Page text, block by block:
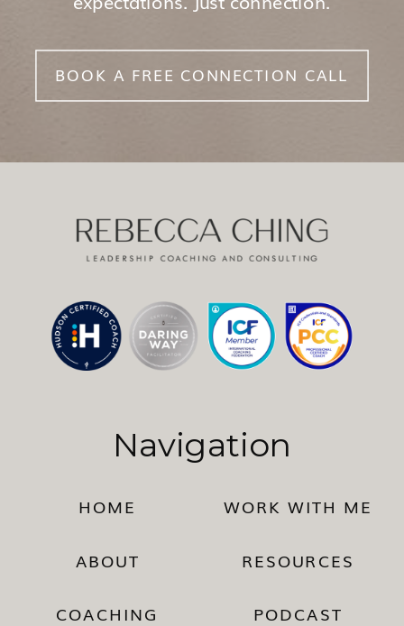
BOOK A FREE CONNECTION CALL
HOME
ABOUT
COACHING
WORK WITH ME
PODCAST
Navigation
RESOURCES